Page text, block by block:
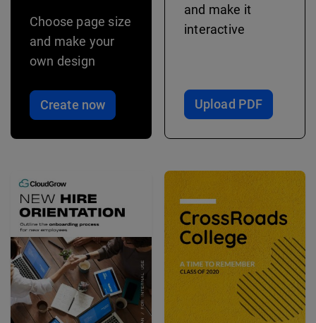
Choose page size
and make your
own design
Create now
and make it
interactive
Upload PDF